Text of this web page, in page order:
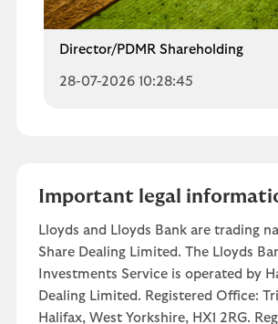
Director/PDMR Shareholding
28-07-2026 10:28:45
Important legal
Lloyds and Lloyds Bank are trading
Share Dealing Limited. The Lloyds
Investments Service is operated by
Dealing Limited. Registered Office:
Halifax, West Yorkshire, HX1 2RG.